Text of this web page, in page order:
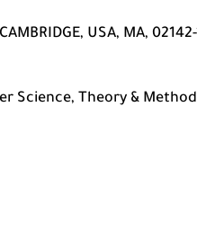
USA, MA,
Science, Theory &